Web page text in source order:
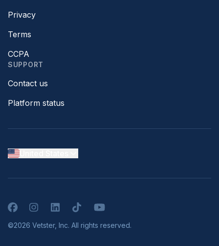
Privacy
Terms
CCPA
SUPPORT
Contact us
Platform status
FacebookInstagramLinkedInTikTokYouTube
©2026 Vetster, Inc. All rights reserved.